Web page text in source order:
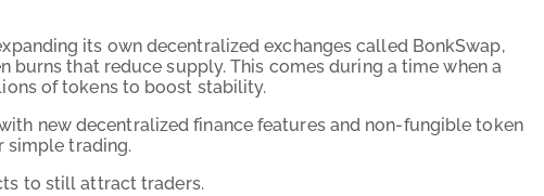
its own decentralized exchanges called BonkSwap,
that reduce supply. This comes during a time when a
of tokens to boost stability.
new decentralized finance features and non-fungible token
simple trading.
to still attract traders.